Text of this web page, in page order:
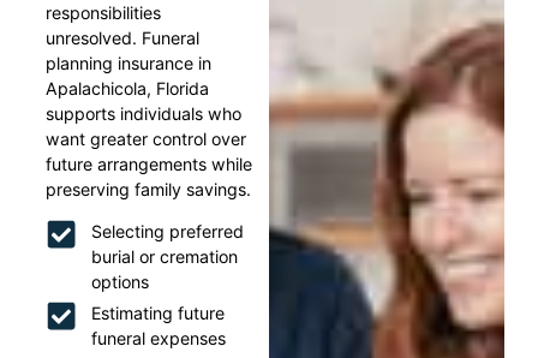
responsibilities
unresolved. Funeral
planning insurance in
Apalachicola, Florida
supports individuals who
want greater control over
future arrangements while
preserving family savings.
Selecting preferred
burial or cremation
options
Estimating future
funeral expenses